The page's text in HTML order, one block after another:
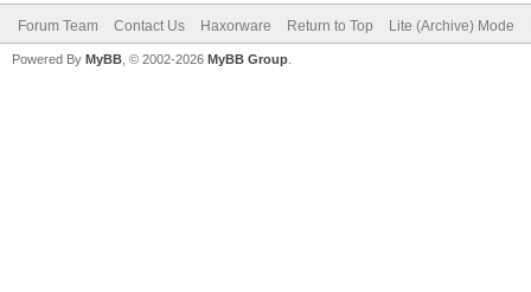
Forum Team Contact Us Haxorware Return to Top Lite (Archive) Mode
Powered By MyBB , © 2002-2026 MyBB Group